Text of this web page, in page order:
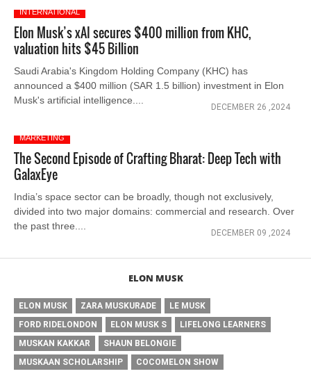
INTERNATIONAL
Elon Musk’s xAI secures $400 million from KHC,
valuation hits $45 Billion
Saudi Arabia's Kingdom Holding Company (KHC) has
announced a $400 million (SAR 1.5 billion) investment in Elon
Musk's artificial intelligence....
DECEMBER 26 ,2024
MARKETING
The Second Episode of Crafting Bharat: Deep Tech with
GalaxEye
India’s space sector can be broadly, though not exclusively,
divided into two major domains: commercial and research. Over
the past three....
DECEMBER 09 ,2024
ELON MUSK
ELON MUSK ZARA MUSKURADE
LE MUSK
FORD RIDELONDON
ELON MUSK S
LIFELONG LEARNERS
MUSKAN KAKKAR
SHAUN BELONGIE
MUSKAAN SCHOLARSHIP
COCOMELON SHOW